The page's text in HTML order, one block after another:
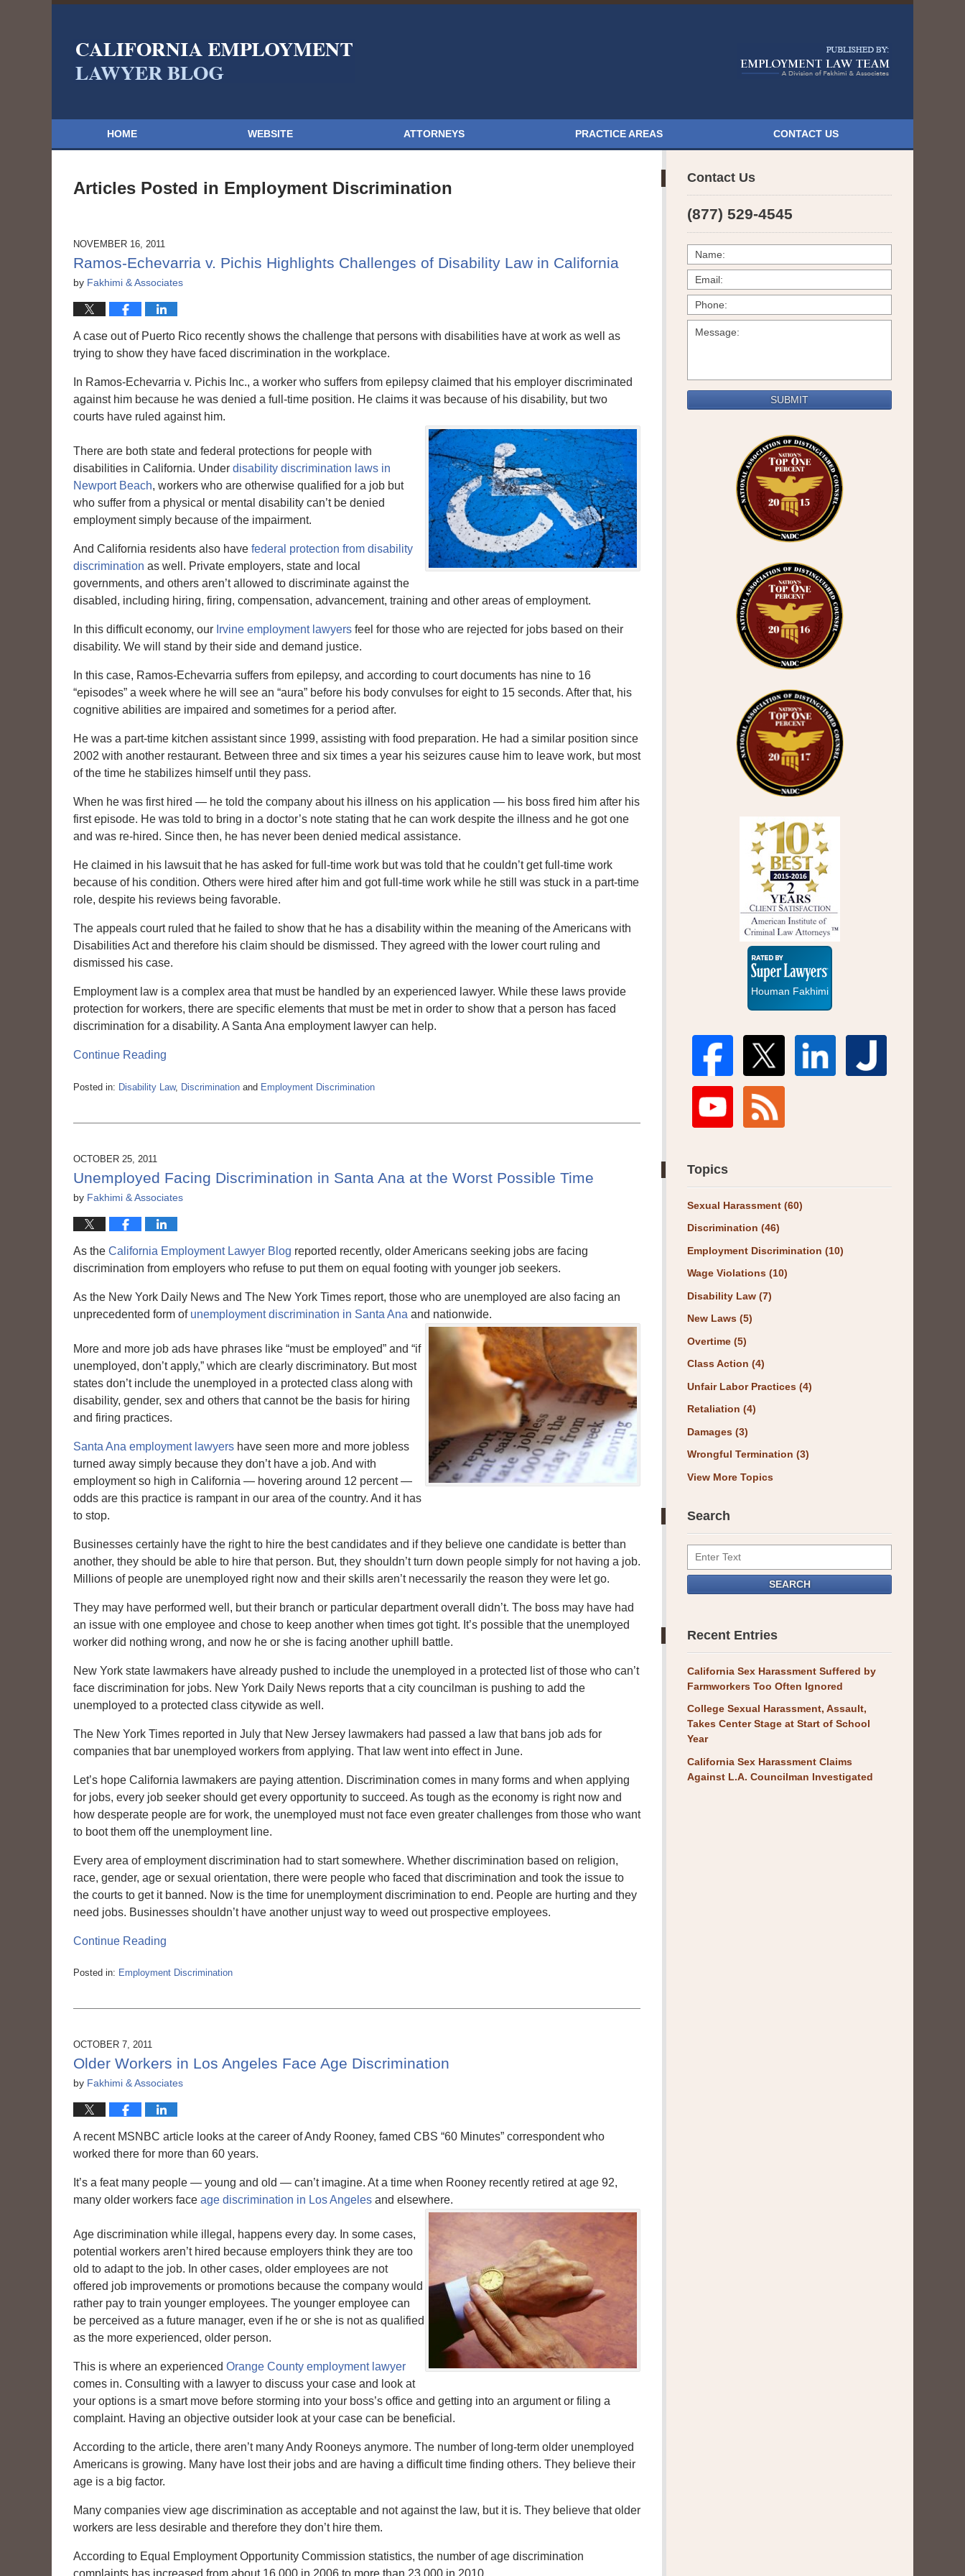
HOME WEBSITE ATTORNEYS PRACTICE AREAS CONTACT US
Articles Posted in Employment Discrimination
NOVEMBER 16, 2011
Ramos-Echevarria v. Pichis Highlights Challenges of Disability Law in California
by Fakhimi & Associates
A case out of Puerto Rico recently shows the challenge that persons with disabilities have at work as well as
trying to show they have faced discrimination in the workplace.
In Ramos-Echevarria v. Pichis Inc., a worker who suffers from epilepsy claimed that his employer discriminated
against him because he was denied a full-time position. He claims it was because of his disability, but two
courts have ruled against him.
There are both state and federal protections for people with
disabilities in California. Under disability discrimination laws in
Newport Beach, workers who are otherwise qualified for a job but
who suffer from a physical or mental disability can’t be denied
employment simply because of the impairment.
And California residents also have federal protection from disability
discrimination as well. Private employers, state and local
governments, and others aren’t allowed to discriminate against the
disabled, including hiring, firing, compensation, advancement, training and other areas of employment.
In this difficult economy, our Irvine employment lawyers feel for those who are rejected for jobs based on their
disability. We will stand by their side and demand justice.
In this case, Ramos-Echevarria suffers from epilepsy, and according to court documents has nine to 16
“episodes” a week where he will see an “aura” before his body convulses for eight to 15 seconds. After that, his
cognitive abilities are impaired and sometimes for a period after.
He was a part-time kitchen assistant since 1999, assisting with food preparation. He had a similar position since
2002 with another restaurant. Between three and six times a year his seizures cause him to leave work, but most
of the time he stabilizes himself until they pass.
When he was first hired — he told the company about his illness on his application — his boss fired him after his
first episode. He was told to bring in a doctor’s note stating that he can work despite the illness and he got one
and was re-hired. Since then, he has never been denied medical assistance.
He claimed in his lawsuit that he has asked for full-time work but was told that he couldn’t get full-time work
because of his condition. Others were hired after him and got full-time work while he still was stuck in a part-time
role, despite his reviews being favorable.
The appeals court ruled that he failed to show that he has a disability within the meaning of the Americans with
Disabilities Act and therefore his claim should be dismissed. They agreed with the lower court ruling and
dismissed his case.
Employment law is a complex area that must be handled by an experienced lawyer. While these laws provide
protection for workers, there are specific elements that must be met in order to show that a person has faced
discrimination for a disability. A Santa Ana employment lawyer can help.
Continue Reading
Posted in: Disability Law, Discrimination and Employment Discrimination
6,
3:56
OCTOBER 25, 2011
Unemployed Facing Discrimination in Santa Ana at the Worst Possible Time
by Fakhimi & Associates
As the California Employment Lawyer Blog reported recently, older Americans seeking jobs are facing
discrimination from employers who refuse to put them on equal footing with younger job seekers.
As the New York Daily News and The New York Times report, those who are unemployed are also facing an
unprecedented form of unemployment discrimination in Santa Ana and nationwide.
More and more job ads have phrases like “must be employed” and “if
unemployed, don’t apply,” which are clearly discriminatory. But most
states don’t include the unemployed in a protected class along with
disability, gender, sex and others that cannot be the basis for hiring
and firing practices.
Santa Ana employment lawyers have seen more and more jobless
turned away simply because they don’t have a job. And with
employment so high in California — hovering around 12 percent —
odds are this practice is rampant in our area of the country. And it has
to stop.
Businesses certainly have the right to hire the best candidates and if they believe one candidate is better than
another, they should be able to hire that person. But, they shouldn’t turn down people simply for not having a job.
Millions of people are unemployed right now and their skills aren’t necessarily the reason they were let go.
They may have performed well, but their branch or particular department overall didn’t. The boss may have had
an issue with one employee and chose to keep another when times got tight. It’s possible that the unemployed
worker did nothing wrong, and now he or she is facing another uphill battle.
New York state lawmakers have already pushed to include the unemployed in a protected list of those who can’t
face discrimination for jobs. New York Daily News reports that a city councilman is pushing to add the
unemployed to a protected class citywide as well.
The New York Times reported in July that New Jersey lawmakers had passed a law that bans job ads for
companies that bar unemployed workers from applying. That law went into effect in June.
Let’s hope California lawmakers are paying attention. Discrimination comes in many forms and when applying
for jobs, every job seeker should get every opportunity to succeed. As tough as the economy is right now and
how desperate people are for work, the unemployed must not face even greater challenges from those who want
to boot them off the unemployment line.
Every area of employment discrimination had to start somewhere. Whether discrimination based on religion,
race, gender, age or sexual orientation, there were people who faced that discrimination and took the issue to
the courts to get it banned. Now is the time for unemployment discrimination to end. People are hurting and they
need jobs. Businesses shouldn’t have another unjust way to weed out prospective employees.
Continue Reading
Posted in: Employment Discrimination
3:56
OCTOBER 7, 2011
Older Workers in Los Angeles Face Age Discrimination
by Fakhimi & Associates
A recent MSNBC article looks at the career of Andy Rooney, famed CBS “60 Minutes” correspondent who
worked there for more than 60 years.
It’s a feat many people — young and old — can’t imagine. At a time when Rooney recently retired at age 92,
many older workers face age discrimination in Los Angeles and elsewhere.
Age discrimination while illegal, happens every day. In some cases,
potential workers aren’t hired because employers think they are too
old to adapt to the job. In other cases, older employees are not
offered job improvements or promotions because the company would
rather pay to train younger employees. The younger employee can
be perceived as a future manager, even if he or she is not as qualified
as the more experienced, older person.
This is where an experienced Orange County employment lawyer
comes in. Consulting with a lawyer to discuss your case and look at
your options is a smart move before storming into your boss’s office and getting into an argument or filing a
complaint. Having an objective outsider look at your case can be beneficial.
According to the article, there aren’t many Andy Rooneys anymore. The number of long-term older unemployed
Americans is growing. Many have lost their jobs and are having a difficult time finding others. They believe their
age is a big factor.
Many companies view age discrimination as acceptable and not against the law, but it is. They believe that older
workers are less desirable and therefore they don’t hire them.
According to Equal Employment Opportunity Commission statistics, the number of age discrimination
complaints has increased from about 16,000 in 2006 to more than 23,000 in 2010.
Contact Us
(877) 529-4545
SUBMIT
Super
Houman Fakhimi
Topics
Sexual Harassment (60)
Discrimination (46)
Employment Discrimination (10)
Wage Violations (10)
Disability Law (7)
New Laws (5)
Overtime (5)
Class Action (4)
Unfair Labor Practices (4)
Retaliation (4)
Damages (3)
Wrongful Termination (3)
View More Topics
Search
Search
SEARCH
Recent Entries
California Sex Harassment Suffered by
Farmworkers Too Often Ignored
College Sexual Harassment, Assault,
Takes Center Stage at Start of School
Year
California Sex Harassment Claims
Against L.A. Councilman Investigated